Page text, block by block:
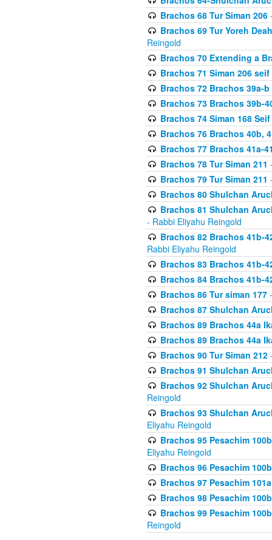
Brachos 68 Tur Siman 206
Brachos 69 Tur Yoreh
Reingold
Brachos 70 Extending a
Brachos 71 Siman 206
Brachos 72 Brachos 39a-b
Brachos 73 Brachos 39b-
Brachos 74 Siman 168 Seif
Brachos 76 Brachos 40b,
Brachos 77 Brachos 41a-
Brachos 78 Tur Siman 211
Brachos 79 Tur Siman 211
Brachos 80 Shulchan
Brachos 81 Shulchan
- Rabbi Eliyahu Reingold
Brachos 82 Brachos 41b-
Rabbi Eliyahu Reingold
Brachos 83 Brachos 41b-
Brachos 84 Brachos 41b-
Brachos 86 Tur siman 177-
Brachos 87 Shulchan
Brachos 89 Brachos 44a
Brachos 89 Brachos 44a
Brachos 90 Tur Siman 212
Brachos 91 Shulchan
Brachos 92 Shulchan
Reingold
Brachos 93 Shulchan
Eliyahu Reingold
Brachos 95 Pesachim
Eliyahu Reingold
Brachos 96 Pesachim
Brachos 97 Pesachim
Brachos 98 Pesachim
Brachos 99 Pesachim
Reingold